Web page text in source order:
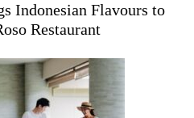
Indonesian Flavours to
Restaurant